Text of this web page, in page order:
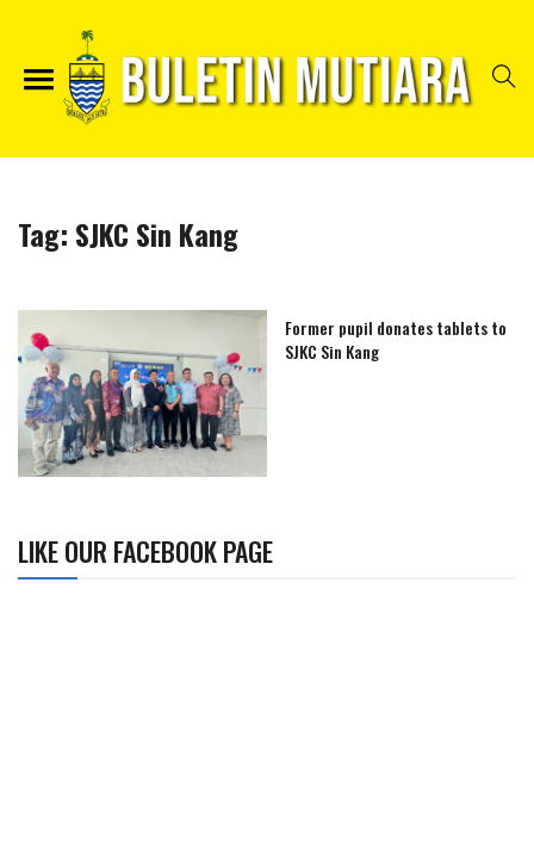
Tag: SJKC Sin Kang
Former pupil donates tablets to
SJKC Sin Kang
LIKE OUR FACEBOOK PAGE